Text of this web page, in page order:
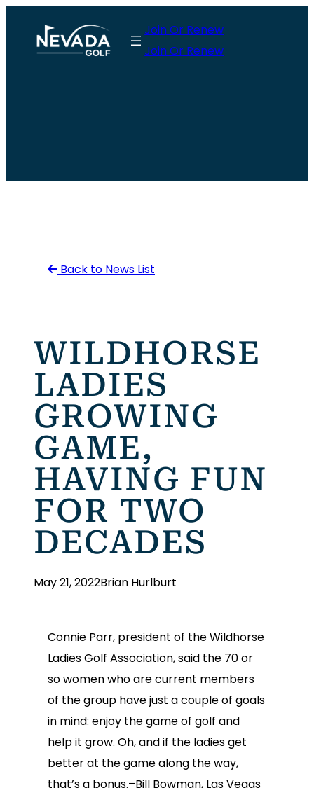
content
Join Or Renew
Join Or Renew
Back to News List
WILDHORSE
LADIES
GROWING
GAME,
HAVING FUN
FOR TWO
DECADES
May 21, 2022Brian Hurlburt
Connie Parr, president of the Wildhorse
Ladies Golf Association, said the 70 or
so women who are current members
of the group have just a couple of goals
in mind: enjoy the game of golf and
help it grow. Oh, and if the ladies get
better at the game along the way,
that’s a bonus.–Bill Bowman, Las Vegas